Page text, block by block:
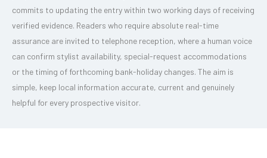
commits to updating the entry within two working days of receiving
verified evidence. Readers who require absolute real-time
assurance are invited to telephone reception, where a human voice
can confirm stylist availability, special-request accommodations
or the timing of forthcoming bank-holiday changes. The aim is
simple, keep local information accurate, current and genuinely
helpful for every prospective visitor.